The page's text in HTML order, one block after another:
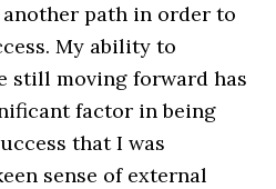
path in order to
My ability to
still moving forward has
factor in being
that I was
sense of external